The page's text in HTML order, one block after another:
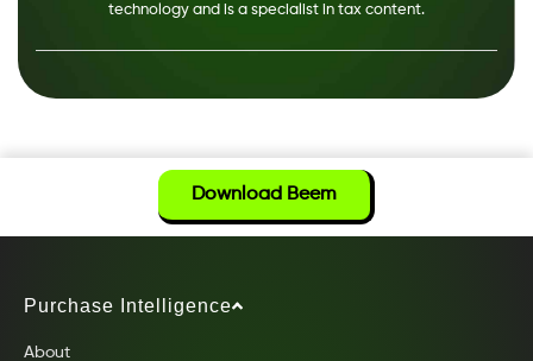
technology and is a specialist in tax content.
Download Beem
Purchase Intelligence
About